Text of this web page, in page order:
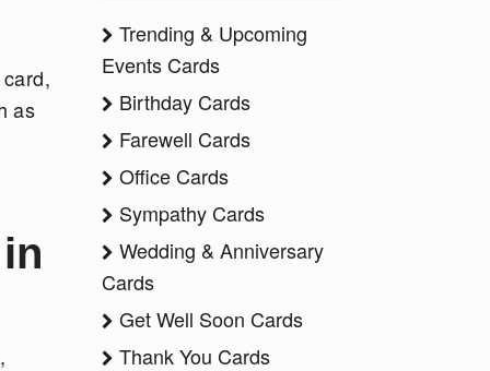
as
Trending & Upcoming
Events Cards
Birthday Cards
Farewell Cards
Office Cards
Sympathy Cards
Wedding & Anniversary
Cards
Get Well Soon Cards
Thank You Cards